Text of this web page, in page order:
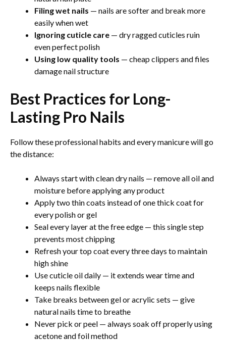
Filing wet nails — nails are softer and break more
easily when wet
Ignoring cuticle care — dry ragged cuticles ruin
even perfect polish
Using low quality tools — cheap clippers and files
damage nail structure
Best Practices for Long-
Lasting Pro Nails
Follow these professional habits and every manicure will go
the distance:
Always start with clean dry nails — remove all oil and
moisture before applying any product
Apply two thin coats instead of one thick coat for
every polish or gel
Seal every layer at the free edge — this single step
prevents most chipping
Refresh your top coat every three days to maintain
high shine
Use cuticle oil daily — it extends wear time and
keeps nails flexible
Take breaks between gel or acrylic sets — give
natural nails time to breathe
Never pick or peel — always soak off properly using
acetone and foil method